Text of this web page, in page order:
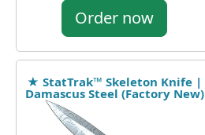
Order now
★ StatTrak™ Skeleton Knife |
Damascus Steel (Factory New)